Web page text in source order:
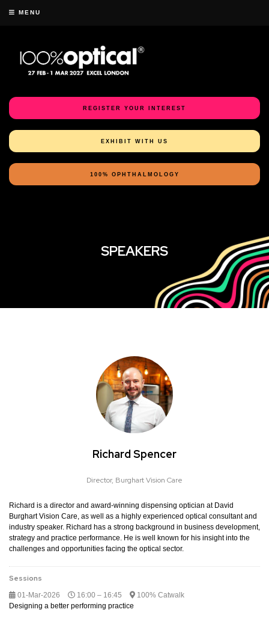
MENU
REGISTER YOUR INTEREST
EXHIBIT WITH US
100% OPHTHALMOLOGY
SPEAKERS
Richard Spencer
Director, Burghart Vision Care
Richard is a director and award-winning dispensing optician at David
Burghart Vision Care, as well as a highly experienced optical consultant and
industry speaker. Richard has a strong background in business development,
strategy and practice performance. He is well known for his insight into the
challenges and opportunities facing the optical sector.
Sessions
01-Mar-2026 16:00 – 16:45
100% Catwalk
Designing a better performing practice